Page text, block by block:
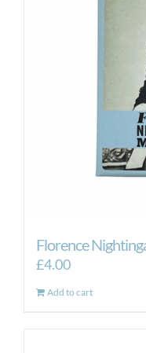
Florence
£4.00
Add to cart